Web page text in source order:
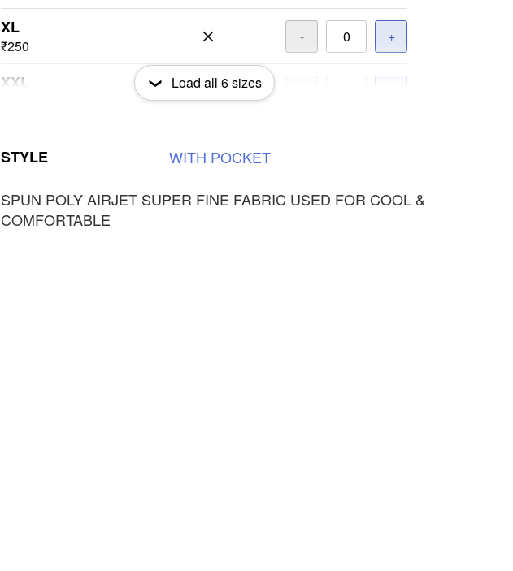
XL
₹250
- +
XXL
₹250
Load all 6sizes
STYLE WITH POCKET
SPUN POLY AIRJET SUPER FINE FABRIC USED FOR COOL &
COMFORTABLE